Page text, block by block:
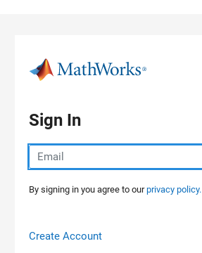
Sign In
By signing in you agree to ourprivacy policy.
Create Account